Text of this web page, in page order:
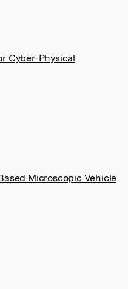
Cyber-Physical
Microscopic Vehicle